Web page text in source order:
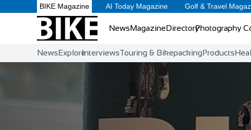
BIKE Magazine AI Today Magazine Golf & Travel
NewsMagazineDirectoryPhotography
NewsExploreInterviewsTouring & BikepackingProducts